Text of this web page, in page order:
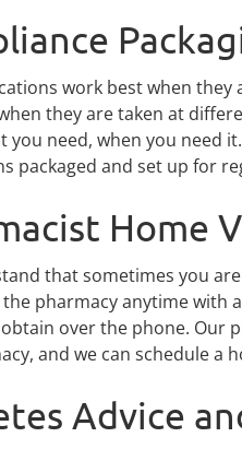
work best when
they are taken at
you need, when you need
packaged and set up for
Home
that sometimes you
pharmacy anytime with
over the phone. Our
and we can schedule a
Advice